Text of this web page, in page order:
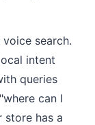
search.
intent
queries
can I
store has a